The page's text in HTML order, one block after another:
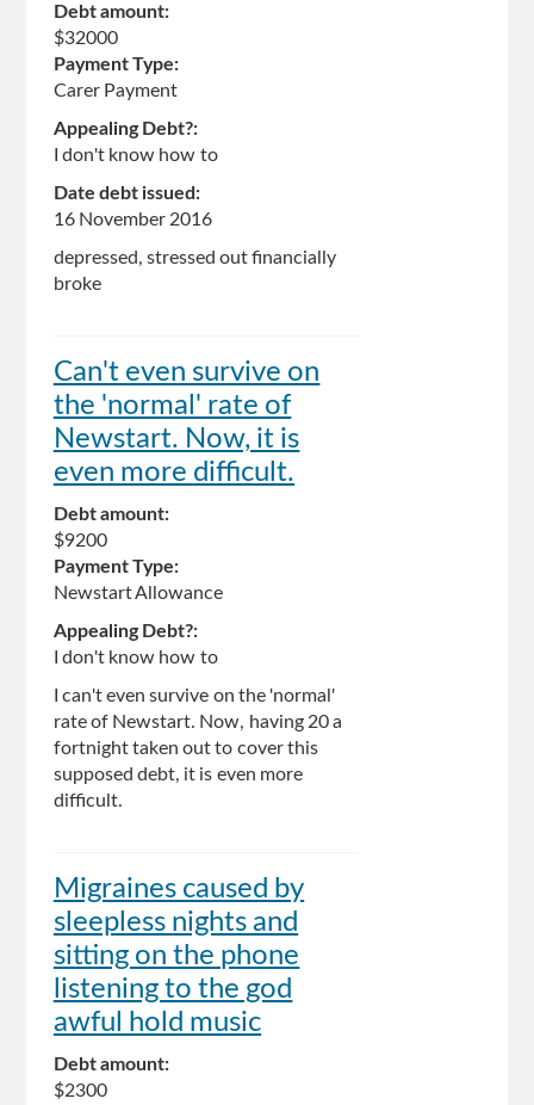
Debt amount:
$32000
Payment Type:
Carer Payment
Appealing Debt?:
I don't know how to
Date debt issued:
16 November 2016
depressed, stressed out financially
broke
Can't even survive on
the 'normal' rate of
Newstart. Now, it is
even more difficult.
Debt amount:
$9200
Payment Type:
Newstart Allowance
Appealing Debt?:
I don't know how to
I can't even survive on the 'normal'
rate of Newstart. Now, having 20 a
fortnight taken out to cover this
supposed debt, it is even more
difficult.
Migraines caused by
sleepless nights and
sitting on the phone
listening to the god
awful hold music
Debt amount:
$2300